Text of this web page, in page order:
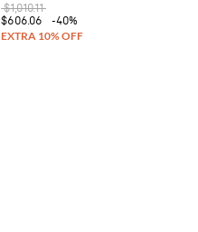
$1,010.11
$606.06
-40%